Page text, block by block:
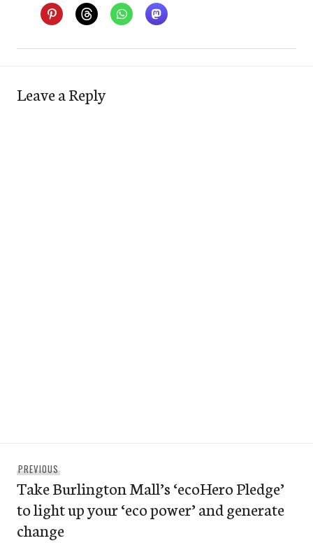
Leave a Reply
navigation
PREVIOUS
post:
Take Burlington Mall’s ‘ecoHero Pledge’
to light up your ‘eco power’ and generate
change